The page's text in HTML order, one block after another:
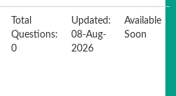
Total
Questions:
0
Updated:
08-Aug-
2026
Available
Soon